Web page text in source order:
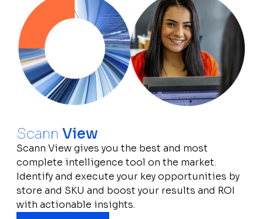
Scann View
Scann View gives you the best and most
complete intelligence tool on the market.
Identify and execute your key opportunities by
store and SKU and boost your results and ROI
with actionable insights.